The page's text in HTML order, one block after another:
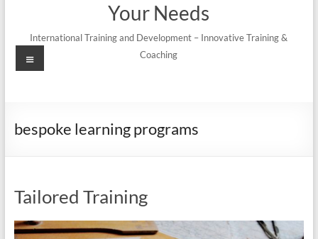
Your Needs
International Training and Development – Innovative Training &
Coaching
Menu
bespoke learning programs
Tailored Training